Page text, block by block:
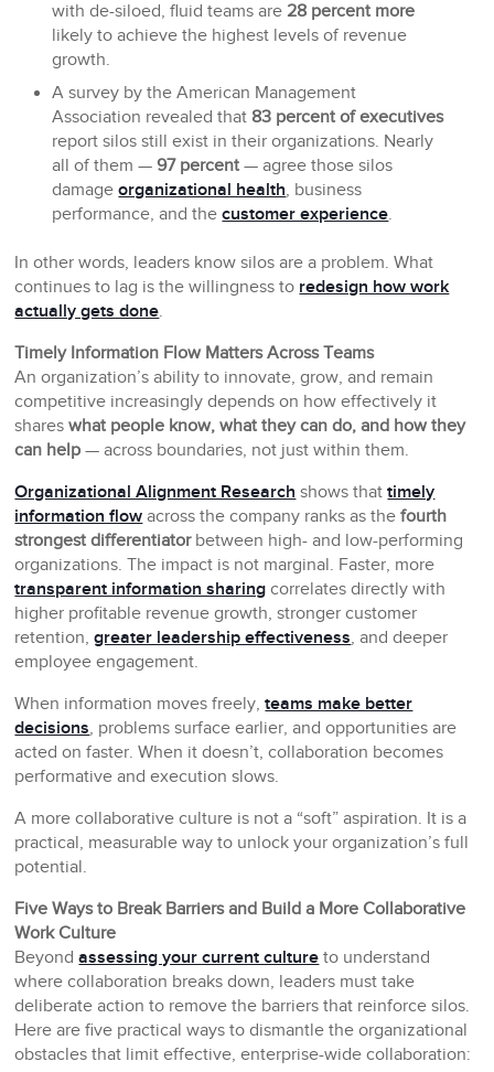
with de-siloed, fluid teams are 28 percent more
likely to achieve the highest levels of revenue
growth.
A survey by the American Management
Association revealed that 83 percent of executives
report silos still exist in their organizations. Nearly
all of them —97 percent — agree those silos
damageorganizational health, business
performance, and thecustomer experience.
In other words, leaders know silos are a problem. What
continues to lag is the willingness to redesign how work
actually gets done.
Timely Information Flow Matters Across Teams
An organization’s ability to innovate, grow, and remain
competitive increasingly depends on how effectively it
shareswhat people know, what they can do, and how they
can help — across boundaries, not just within them.
Organizational Alignment Research shows thattimely
information flow across the company ranks as thefourth
strongest differentiatorbetween high- and low-performing
organizations. The impact is not marginal. Faster, more
transparent information sharing correlates directly with
higher profitable revenue growth, stronger customer
retention,greater leadership effectiveness, and deeper
employee engagement.
When information moves freely,teams make better
decisions, problems surface earlier, and opportunities are
acted on faster. When it doesn’t, collaboration becomes
performative and execution slows.
A more collaborative culture is not a “soft” aspiration. It is a
practical, measurable way to unlock your organization’s full
potential.
Five Ways to Break Barriers and Build a More Collaborative
Work Culture
Beyondassessing your current culture to understand
where collaboration breaks down, leaders must take
deliberate action to remove the barriers that reinforce silos.
Here are five practical ways to dismantle the organizational
obstacles that limit effective, enterprise-wide collaboration: